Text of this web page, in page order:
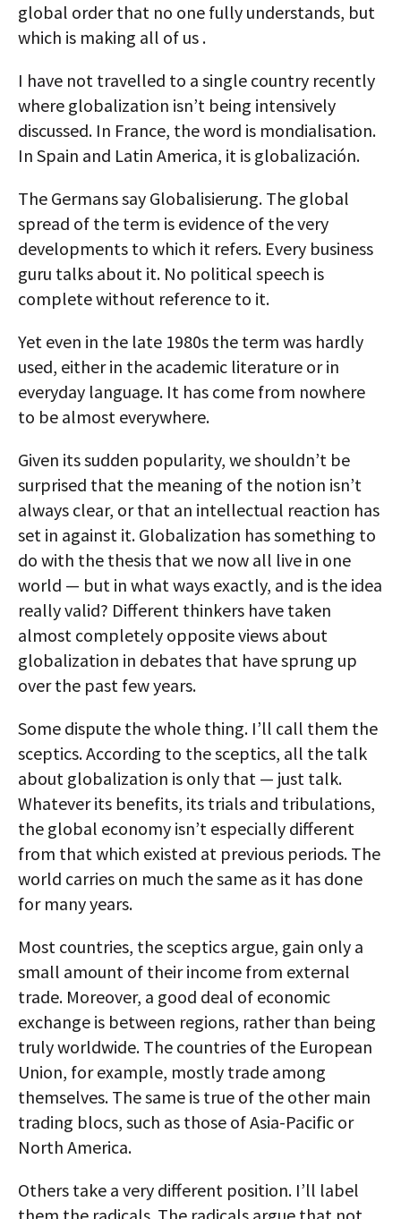
global order that no one fully understands, but
which is making all of us .
I have not travelled to a single country recently
where globalization isn’t being intensively
discussed. In France, the word is mondialisation.
In Spain and Latin America, it is globalización.
The Germans say Globalisierung. The global
spread of the term is evidence of the very
developments to which it refers. Every business
guru talks about it. No political speech is
complete without reference to it.
Yet even in the late 1980s the term was hardly
used, either in the academic literature or in
everyday language. It has come from nowhere
to be almost everywhere.
Given its sudden popularity, we shouldn’t be
surprised that the meaning of the notion isn’t
always clear, or that an intellectual reaction has
set in against it. Globalization has something to
do with the thesis that we now all live in one
world — but in what ways exactly, and is the idea
really valid? Different thinkers have taken
almost completely opposite views about
globalization in debates that have sprung up
over the past few years.
Some dispute the whole thing. I’ll call them the
sceptics. According to the sceptics, all the talk
about globalization is only that — just talk.
Whatever its benefits, its trials and tribulations,
the global economy isn’t especially different
from that which existed at previous periods. The
world carries on much the same as it has done
for many years.
Most countries, the sceptics argue, gain only a
small amount of their income from external
trade. Moreover, a good deal of economic
exchange is between regions, rather than being
truly worldwide. The countries of the European
Union, for example, mostly trade among
themselves. The same is true of the other main
trading blocs, such as those of Asia-Pacific or
North America.
Others take a very different position. I’ll label